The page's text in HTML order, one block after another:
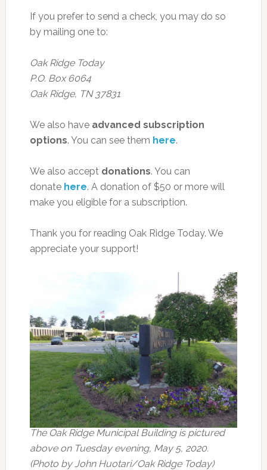
If you prefer to send a check, you may do so
by mailing one to:
Oak Ridge Today
P.O. Box 6064
Oak Ridge, TN 37831
We also have advanced subscription
options. You can see them here.
We also accept donations. You can
donate here. A donation of $50 or more will
make you eligible for a subscription.
Thank you for reading Oak Ridge Today. We
appreciate your support!
The Oak Ridge Municipal Building is pictured
above on Tuesday evening, May 5, 2020.
(Photo by John Huotari/Oak Ridge Today)